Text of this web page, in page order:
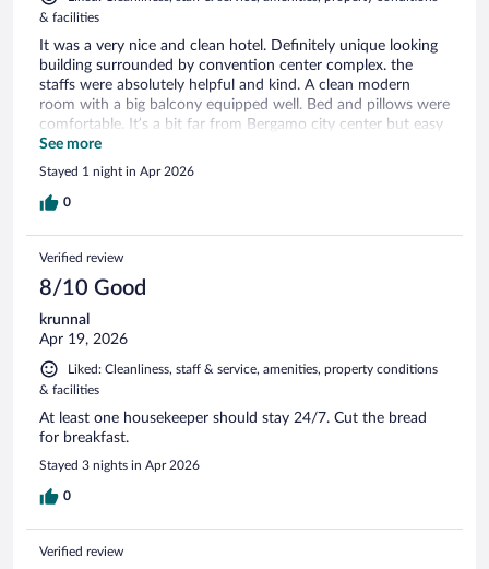
& facilities
It was a very nice and clean hotel. Definitely unique looking
building surrounded by convention center complex. the
staffs were absolutely helpful and kind. A clean modern
room with a big balcony equipped well. Bed and pillows were
comfortable. It’s a bit far from Bergamo city center but easy
access by tram or walk. Also it has a big parking garage so all
types of car will fit. Can’t expect anyone, it was a wonderful
stay.
See more
Stayed 1 night in Apr 2026
0
Verified review
8/10 Good
krunnal
Apr 19, 2026
Liked: Cleanliness, staff & service, amenities, property conditions
& facilities
At least one housekeeper should stay 24/7. Cut the bread
for breakfast.
Stayed 3 nights in Apr 2026
0
Verified review